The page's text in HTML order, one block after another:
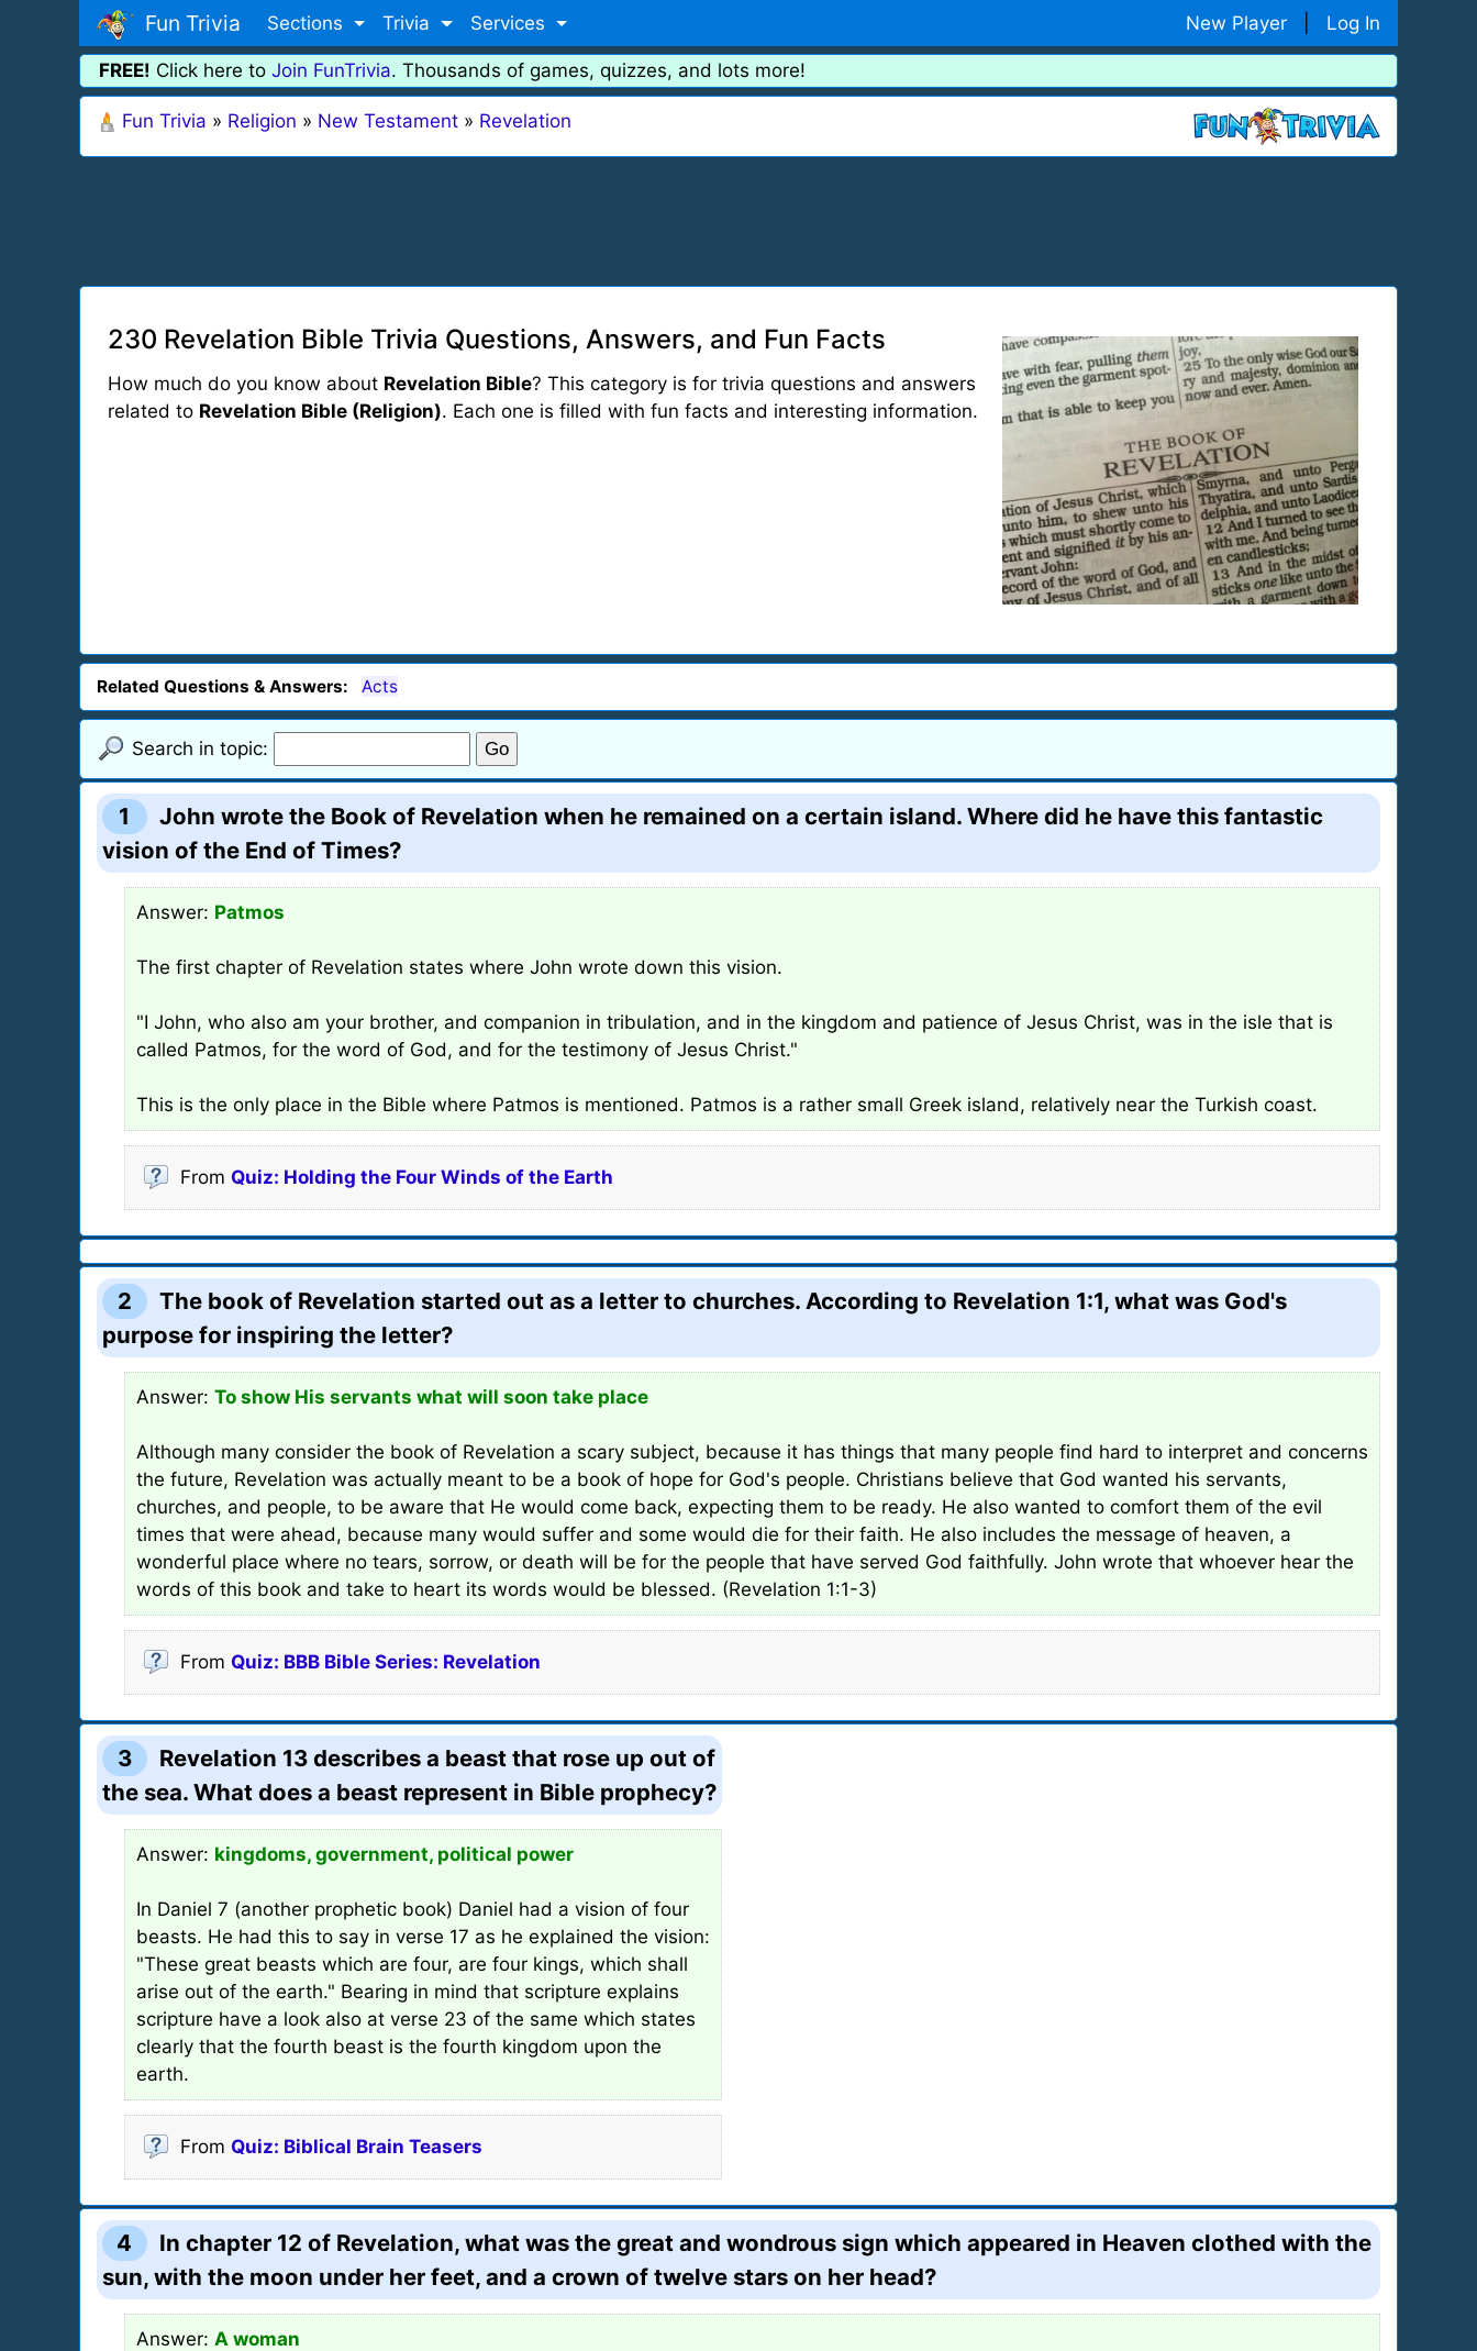
Fun Trivia Sections Trivia Services New Player Log In
FREE! Click here to Join FunTrivia. Thousands of games, quizzes, and lots more!
Fun Trivia » Religion » New Testament » Revelation
230 Revelation Bible Trivia Questions, Answers, and Fun Facts
How much do you know about Revelation Bible? This category is for trivia questions and answers
related to Revelation Bible (Religion). Each one is filled with fun facts and interesting information.
Related Questions & Answers: Acts
Search in topic:
1
John wrote the Book of Revelation when he remained on a certain island. Where did he have this fantastic
vision of the End of Times?
Answer: Patmos
The first chapter of Revelation states where John wrote down this vision.
"I John, who also am your brother, and companion in tribulation, and in the kingdom and patience of Jesus Christ, was in the isle that is
called Patmos, for the word of God, and for the testimony of Jesus Christ."
This is the only place in the Bible where Patmos is mentioned. Patmos is a rather small Greek island, relatively near the Turkish coast.
From Quiz: Holding the Four Winds of the Earth
2
The book of Revelation started out as a letter to churches. According to Revelation 1:1, what was God's
purpose for inspiring the letter?
Answer: To show His servants what will soon take place
Although many consider the book of Revelation a scary subject, because it has things that many people find hard to interpret and concerns
the future, Revelation was actually meant to be a book of hope for God's people. Christians believe that God wanted his servants,
churches, and people, to be aware that He would come back, expecting them to be ready. He also wanted to comfort them of the evil
times that were ahead, because many would suffer and some would die for their faith. He also includes the message of heaven, a
wonderful place where no tears, sorrow, or death will be for the people that have served God faithfully. John wrote that whoever hear the
words of this book and take to heart its words would be blessed. (Revelation 1:1-3)
From Quiz: BBB Bible Series: Revelation
3
Revelation 13 describes a beast that rose up out of
the sea. What does a beast represent in Bible prophecy?
Answer: kingdoms, government, political power
In Daniel 7 (another prophetic book) Daniel had a vision of four
beasts. He had this to say in verse 17 as he explained the vision:
"These great beasts which are four, are four kings, which shall
arise out of the earth." Bearing in mind that scripture explains
scripture have a look also at verse 23 of the same which states
clearly that the fourth beast is the fourth kingdom upon the
earth.
From Quiz: Biblical Brain Teasers
4
In chapter 12 of Revelation, what was the great and wondrous sign which appeared in Heaven clothed with the
sun, with the moon under her feet, and a crown of twelve stars on her head?
Answer: A woman